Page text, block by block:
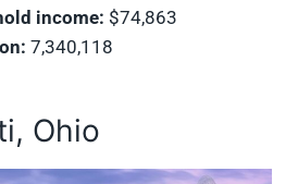
income: $74,863
7,340,118
Ohio